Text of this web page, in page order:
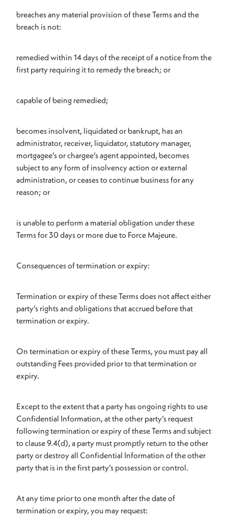
breaches any material provision of these Terms and the
breach is not:
remedied within 14 days of the receipt of a notice from the
first party requiring it to remedy the breach; or
capable of being remedied;
becomes insolvent, liquidated or bankrupt, has an
administrator, receiver, liquidator, statutory manager,
mortgagee’s or chargee’s agent appointed, becomes
subject to any form of insolvency action or external
administration, or ceases to continue business for any
reason; or
is unable to perform a material obligation under these
Terms for 30 days or more due to Force Majeure.
Consequences of termination or expiry:
Termination or expiry of these Terms does not affect either
party’s rights and obligations that accrued before that
termination or expiry.
On termination or expiry of these Terms, you must pay all
outstanding Fees provided prior to that termination or
expiry.
Except to the extent that a party has ongoing rights to use
Confidential Information, at the other party’s request
following termination or expiry of these Terms and subject
to clause 9.4(d), a party must promptly return to the other
party or destroy all Confidential Information of the other
party that is in the first party’s possession or control.
At any time prior to one month after the date of
termination or expiry, you may request: